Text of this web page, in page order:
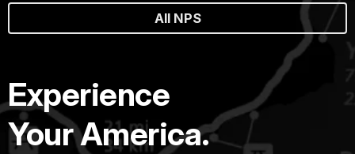
All NPS
Experience
Your America.